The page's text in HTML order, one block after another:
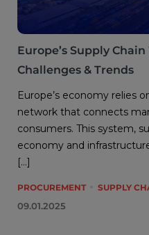
Europe’s Supply
Challenges & Trends
Europe’s economy relies
network that connects
consumers. This system,
economy and
[…]
PROCUREMENT SUPPLY
09.01.2025